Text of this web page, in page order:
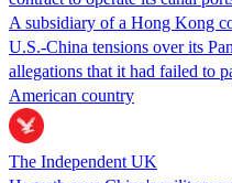
A subsidiary of a Hong Kong
U.S.-China tensions over its
allegations that it had failed to
American country
The Independent UK